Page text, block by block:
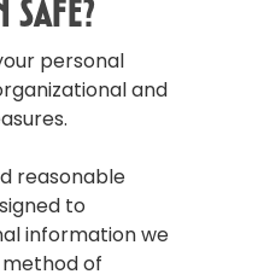
personal
and
reasonable
to
information we
method of